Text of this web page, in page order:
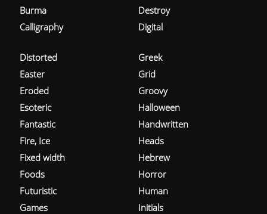
Burma
Calligraphy
Destroy
Digital
Distorted
Easter
Eroded
Esoteric
Fantastic
Fire, Ice
Fixed width
Foods
Futuristic
Games
Greek
Grid
Groovy
Halloween
Handwritten
Heads
Hebrew
Horror
Human
Initials